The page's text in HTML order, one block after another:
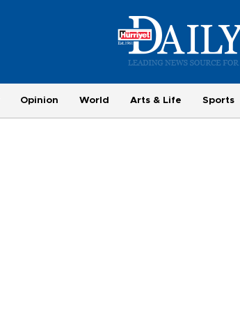
Opinion World Arts & Life Sports